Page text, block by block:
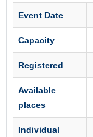
Event Date
Capacity
Registered
Available
places
Individual